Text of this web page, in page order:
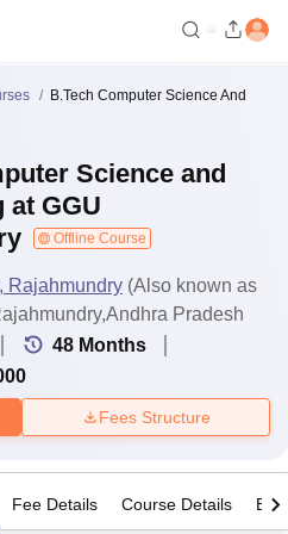
B.Tech Computer Science And
Science and
at GGU
Offline Course
Rajahmundry (Also known as
Pradesh
48 Months
Fees Structure
Fee Details Course Details